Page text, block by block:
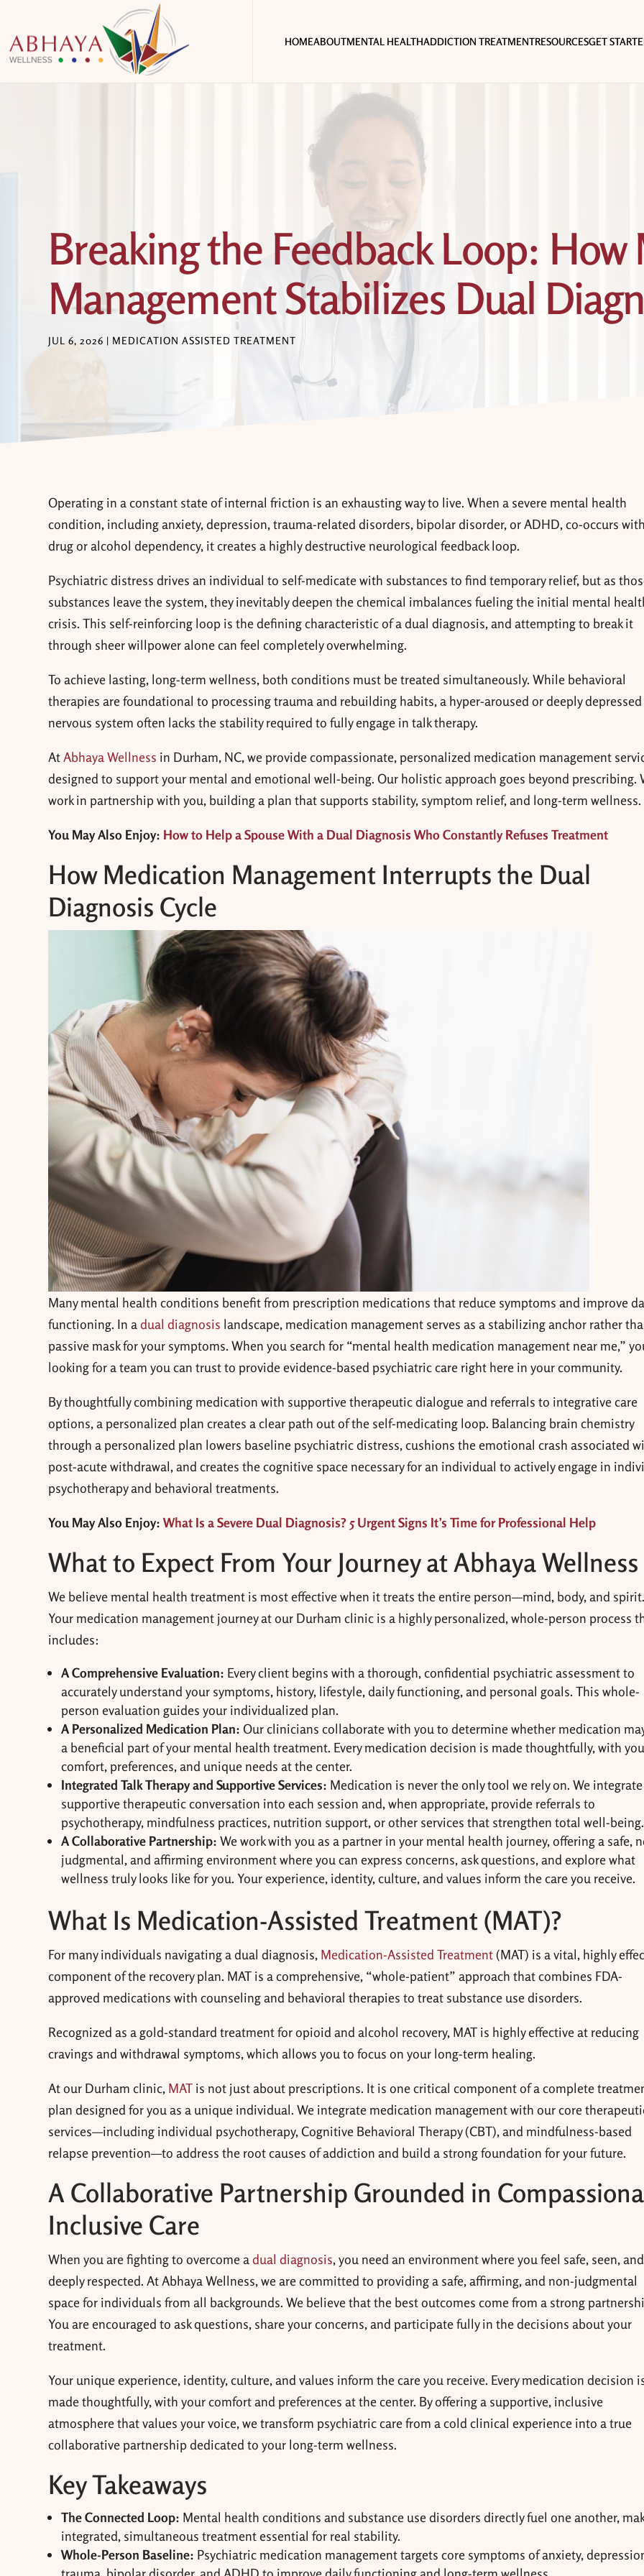
HOMEABOUTMENTAL HEALTHADDICTION TREATMENTRESOURCESGET
Breaking the Feedback Loop:
Management Stabilizes Dual
JUL 6, 2026 | MEDICATION ASSISTED TREATMENT
Operating in a constant state of internal friction is an exhausting way to live. When a severe mental health
condition, including anxiety, depression, trauma-related disorders, bipolar disorder, or ADHD, co-occurs
drug or alcohol dependency, it creates a highly destructive neurological feedback loop.
Psychiatric distress drives an individual to self-medicate with substances to find temporary relief, but as
substances leave the system, they inevitably deepen the chemical imbalances fueling the initial mental
crisis. This self-reinforcing loop is the defining characteristic of a dual diagnosis, and attempting to break it
through sheer willpower alone can feel completely overwhelming.
To achieve lasting, long-term wellness, both conditions must be treated simultaneously. While behavioral
therapies are foundational to processing trauma and rebuilding habits, a hyper-aroused or deeply depressed
nervous system often lacks the stability required to fully engage in talk therapy.
AtAbhaya Wellness in Durham, NC, we provide compassionate, personalized medication management
designed to support your mental and emotional well-being. Our holistic approach goes beyond prescribing.
work in partnership with you, building a plan that supports stability, symptom relief, and long-term wellness.
You May Also Enjoy: How to Help a Spouse With a Dual Diagnosis Who Constantly Refuses Treatment
How Medication Management Interrupts the Dual
Diagnosis Cycle
Many mental health conditions benefit from prescription medications that reduce symptoms and improve
functioning. In adual diagnosis landscape, medication management serves as a stabilizing anchor rather
passive mask for your symptoms. When you search for “mental health medication management near me,”
looking for a team you can trust to provide evidence-based psychiatric care right here in your community.
By thoughtfully combining medication with supportive therapeutic dialogue and referrals to integrative care
options, a personalized plan creates a clear path out of the self-medicating loop. Balancing brain chemistry
through a personalized plan lowers baseline psychiatric distress, cushions the emotional crash associated
post-acute withdrawal, and creates the cognitive space necessary for an individual to actively engage in
psychotherapy and behavioral treatments.
You May Also Enjoy:What Is a Severe Dual Diagnosis? 5 Urgent Signs It’s Time for Professional Help
What to Expect From Your Journey at Abhaya Wellness
We believe mental health treatment is most effective when it treats the entire person—mind, body, and spirit.
Your medication management journey at our Durham clinic is a highly personalized, whole-person process
includes:
A Comprehensive Evaluation: Every client begins with a thorough, confidential psychiatric assessment to
accurately understand your symptoms, history, lifestyle, daily functioning, and personal goals. This whole-
person evaluation guides your individualized plan.
A Personalized Medication Plan: Our clinicians collaborate with you to determine whether medication
a beneficial part of your mental health treatment. Every medication decision is made thoughtfully, with
comfort, preferences, and unique needs at the center.
Integrated Talk Therapy and Supportive Services: Medication is never the only tool we rely on. We integrate
supportive therapeutic conversation into each session and, when appropriate, provide referrals to
psychotherapy, mindfulness practices, nutrition support, or other services that strengthen total well-being.
A Collaborative Partnership: We work with you as a partner in your mental health journey, offering a safe,
judgmental, and affirming environment where you can express concerns, ask questions, and explore what
wellness truly looks like for you. Your experience, identity, culture, and values inform the care you receive.
What Is Medication-Assisted Treatment (MAT)?
For many individuals navigating a dual diagnosis, Medication-Assisted Treatment(MAT) is a vital, highly
component of the recovery plan. MAT is a comprehensive, “whole-patient” approach that combines FDA-
approved medications with counseling and behavioral therapies to treat substance use disorders.
Recognized as a gold-standard treatment for opioid and alcohol recovery, MAT is highly effective at reducing
cravings and withdrawal symptoms, which allows you to focus on your long-term healing.
At our Durham clinic, MAT is not just about prescriptions. It is one critical component of a complete
plan designed for you as a unique individual. We integrate medication management with our core
services—including individual psychotherapy, Cognitive Behavioral Therapy (CBT), and mindfulness-based
relapse prevention—to address the root causes of addiction and build a strong foundation for your future.
A Collaborative Partnership Grounded in
Inclusive Care
When you are fighting to overcome adual diagnosis, you need an environment where you feel safe, seen, and
deeply respected. At Abhaya Wellness, we are committed to providing a safe, affirming, and non-judgmental
space for individuals from all backgrounds. We believe that the best outcomes come from a strong
You are encouraged to ask questions, share your concerns, and participate fully in the decisions about your
treatment.
Your unique experience, identity, culture, and values inform the care you receive. Every medication decision
made thoughtfully, with your comfort and preferences at the center. By offering a supportive, inclusive
atmosphere that values your voice, we transform psychiatric care from a cold clinical experience into a true
collaborative partnership dedicated to your long-term wellness.
Key Takeaways
The Connected Loop: Mental health conditions and substance use disorders directly fuel one another,
integrated, simultaneous treatment essential for real stability.
Whole-Person Baseline: Psychiatric medication management targets core symptoms of anxiety,